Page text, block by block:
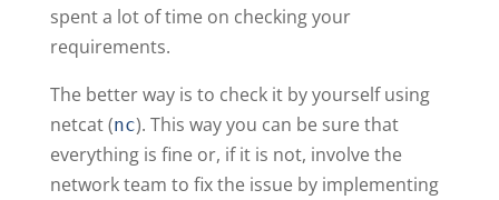
spent a lot of time on checking your
requirements.
The better way is to check it by yourself using
netcat (nc). This way you can be sure that
everything is fine or, if it is not, involve the
network team to fix the issue by implementing